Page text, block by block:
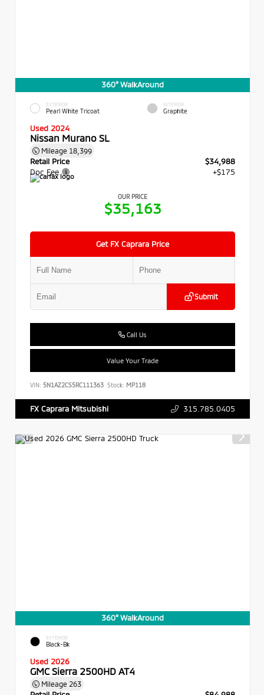
360° WalkAround
EXTERIOR
Pearl White Tricoat
INTERIOR
Graphite
Used 2024
Nissan Murano SL
Mileage 18,399
Retail Price
$34,988
Doc Fee
+$175
OUR PRICE
$35,163
Get FX Caprara Price
Submit
Call Us
Value Your Trade
VIN: 5N1AZ2CS5RC111363 Stock: MP118
FX Caprara Mitsubishi 315.785.0405
360° WalkAround
EXTERIOR
Black-Bk
Used 2026
GMC Sierra 2500HD AT4
Mileage 263